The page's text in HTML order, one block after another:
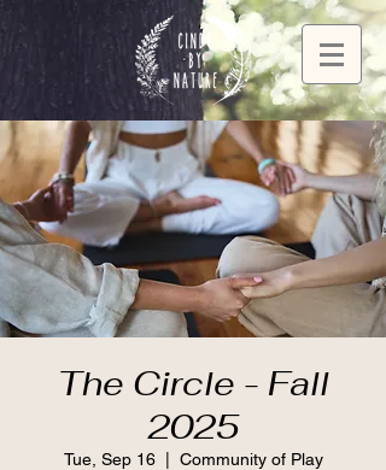
The Circle - Fall
2025
Tue, Sep 16
  |
Community of Play